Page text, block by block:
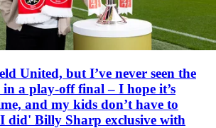
United, but I’ve never seen the
in a play-off final – I hope it’s
and my kids don’t have to
did' Billy Sharp exclusive with